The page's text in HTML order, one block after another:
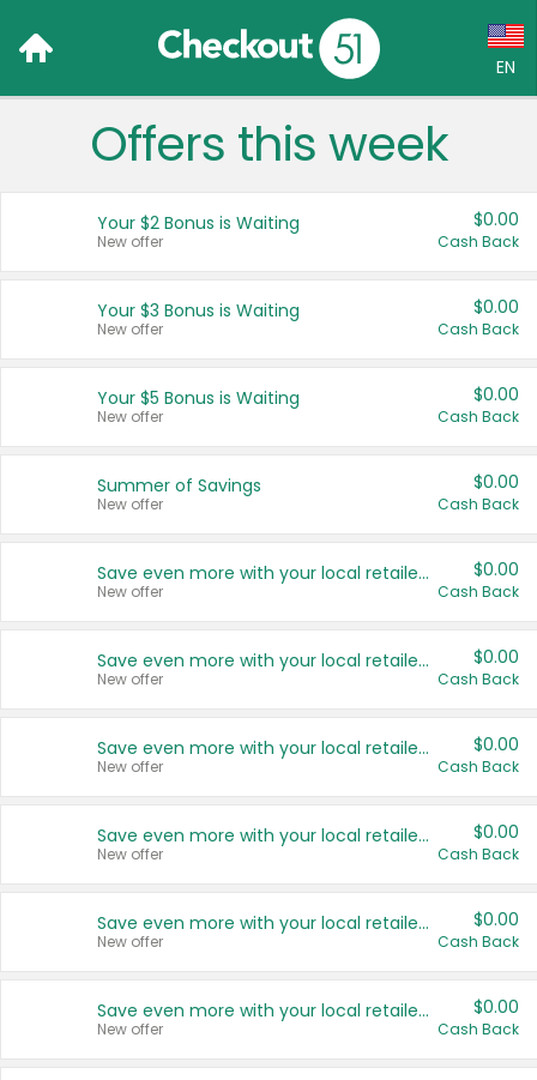
EN
Language:
Français (CA)
United States
Offers this week
Your $2 Bonus is Waiting
New offer
$0.00
Cash Back
Your $3 Bonus is Waiting
New offer
$0.00
Cash Back
Your $5 Bonus is Waiting
New offer
$0.00
Cash Back
Summer of Savings
New offer
$0.00
Cash Back
Save even more with your local retailers
New offer
$0.00
Cash Back
Save even more with your local retailers
New offer
$0.00
Cash Back
Save even more with your local retailers
New offer
$0.00
Cash Back
Save even more with your local retailers
New offer
$0.00
Cash Back
Save even more with your local retailers
New offer
$0.00
Cash Back
Save even more with your local retailers
New offer
$0.00
Cash Back